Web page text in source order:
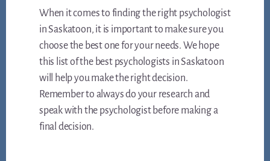
When it comes to finding the right psychologist
in Saskatoon, it is important to make sure you
choose the best one for your needs. We hope
this list of the best psychologists in Saskatoon
will help you make the right decision.
Remember to always do your research and
speak with the psychologist before making a
final decision.